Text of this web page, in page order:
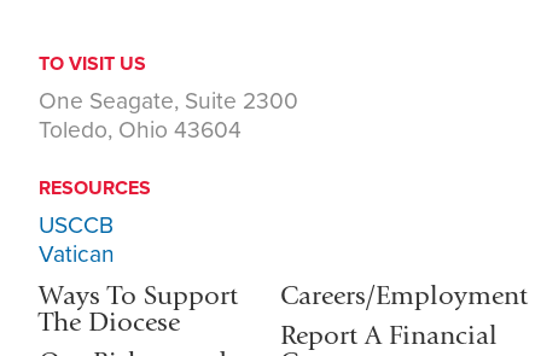
TO VISIT US
One Seagate, Suite 2300
Toledo, Ohio 43604
RESOURCES
USCCB
Vatican
Ways To Support
The Diocese
Careers/Employment
Report A Financial